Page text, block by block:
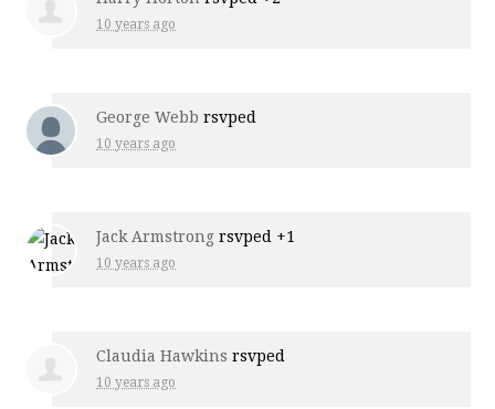
10 years ago
George Webb rsvped
10 years ago
Jack Armstrong rsvped +1
10 years ago
Claudia Hawkins rsvped
10 years ago